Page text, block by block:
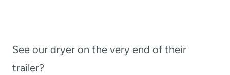
See our dryer on the very end of their
trailer?